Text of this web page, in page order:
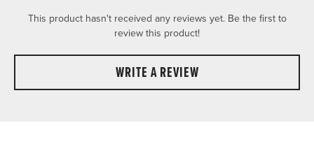
This product hasn't received any reviews yet. Be the first to
review this product!
WRITE A REVIEW